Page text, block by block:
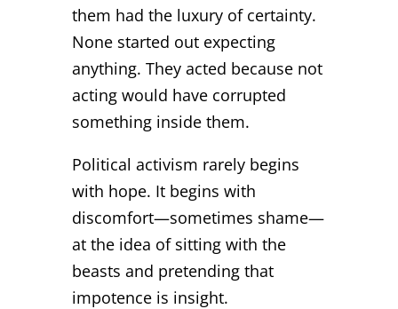
them had the luxury of certainty.
None started out expecting
anything. They acted because not
acting would have corrupted
something inside them.
Political activism rarely begins
with hope. It begins with
discomfort—sometimes shame—
at the idea of sitting with the
beasts and pretending that
impotence is insight.